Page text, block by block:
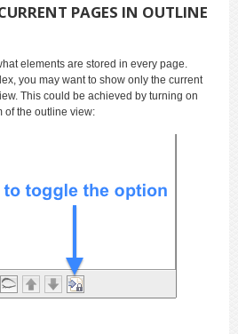
PAGES IN OUTLINE
elements are stored in every page.
you may want to show only the current
This could be achieved by turning on
of the outline view: